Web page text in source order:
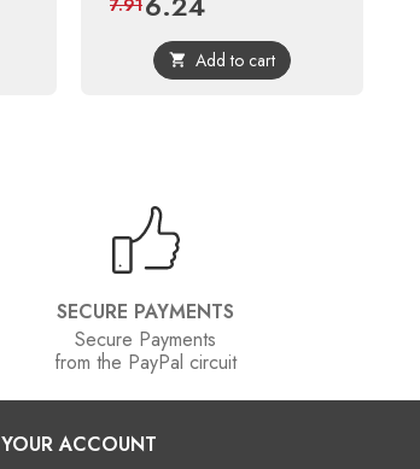
price
7.91
 Add to cart
SECURE PAYMENTS
Secure Payments
from the PayPal circuit
YOUR ACCOUNT